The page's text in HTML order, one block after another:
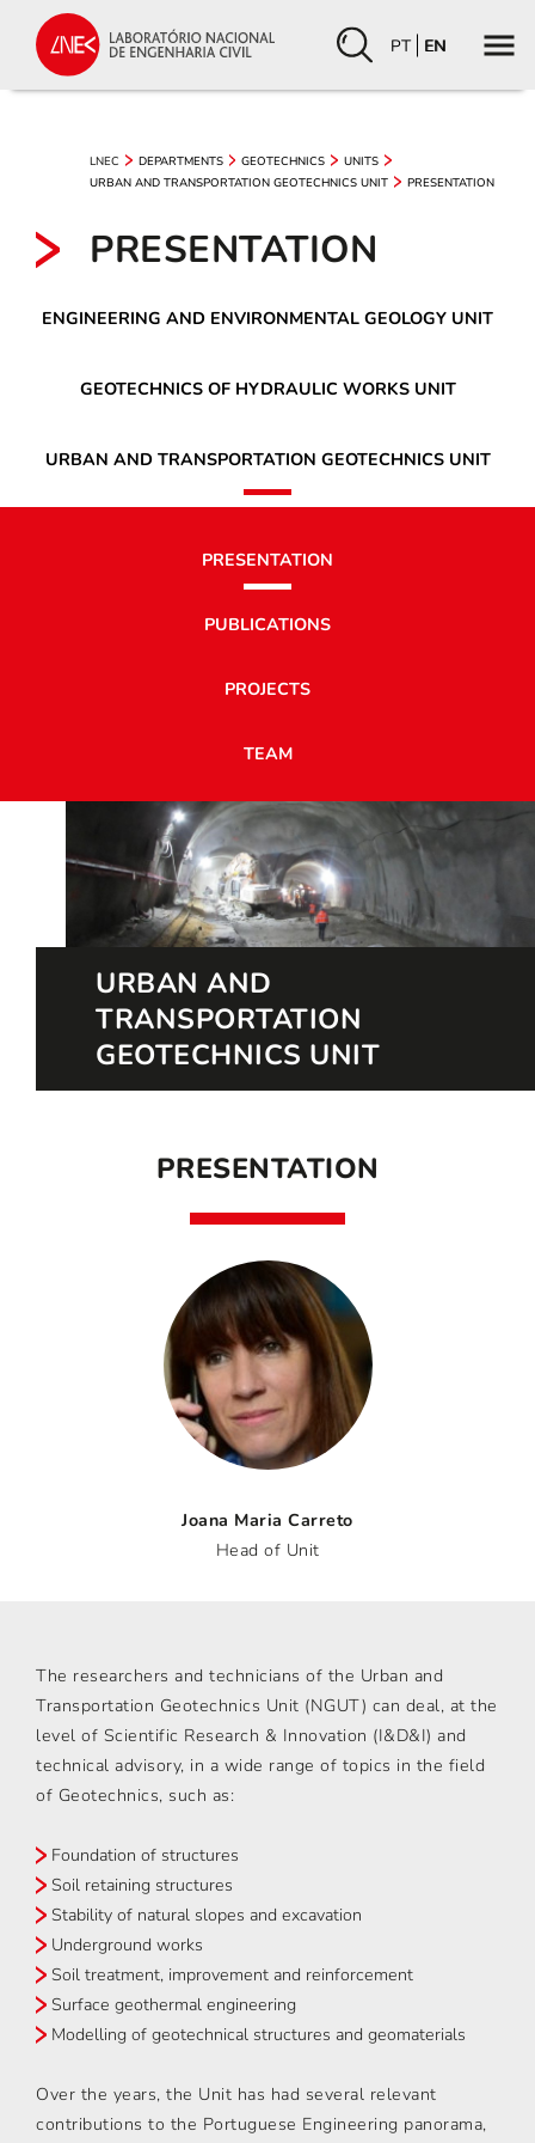
PT EN
LNEC DEPARTMENTS GEOTECHNICS
UNITS
URBAN AND TRANSPORTATION GEOTECHNICS UNIT
PRESENTATION
PRESENTATION
ENGINEERING AND ENVIRONMENTAL GEOLOGY UNIT
GEOTECHNICS OF HYDRAULIC WORKS UNIT
URBAN AND TRANSPORTATION GEOTECHNICS UNIT
PRESENTATION
PUBLICATIONS
PROJECTS
TEAM
URBAN AND
TRANSPORTATION
GEOTECHNICS UNIT
PRESENTATION
Joana Maria Carreto
Head of Unit
The researchers and technicians of the Urban and
Transportation Geotechnics Unit (NGUT) can deal, at the
level of Scientific Research & Innovation (I&D&I) and
technical advisory, in a wide range of topics in the field
of Geotechnics, such as:
Foundation of structures
Soil retaining structures
Stability of natural slopes and excavation
Underground works
Soil treatment, improvement and reinforcement
Surface geothermal engineering
Modelling of geotechnical structures and geomaterials
Over the years, the Unit has had several relevant
contributions to the Portuguese Engineering panorama,